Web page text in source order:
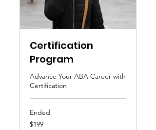
Certification
Program
Advance Your ABA Career with
Certification
Ended
199
US
$199